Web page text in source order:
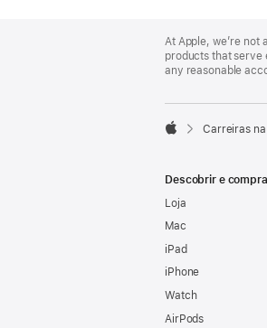
Footer
At Apple, we’re not
products that serve
any reasonable

Carreiras
Descobrir e
Loja
Mac
iPad
iPhone
Watch
AirPods